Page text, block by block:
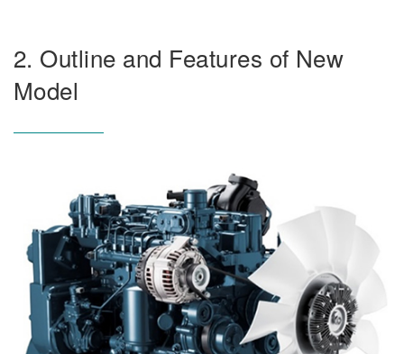
2. Outline and Features of New
Model